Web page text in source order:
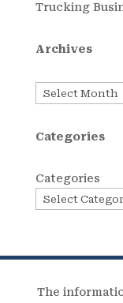
Trucking
Archives
Archives
Categories
Categories
The